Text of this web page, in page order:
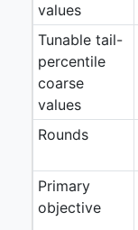
values
Tunable tail-
percentile
coarse
values
Rounds
Primary
objective